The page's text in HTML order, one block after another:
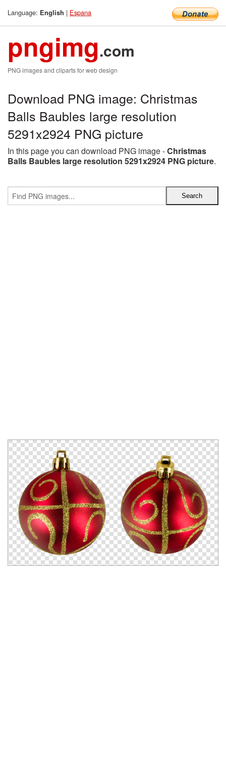
Language: English | Espana
pngimg.com
PNG images and cliparts for web design
Download PNG image: Christmas
Balls Baubles large resolution
5291x2924 PNG picture
In this page you can download PNG image -Christmas
Balls Baubles large resolution 5291x2924 PNG picture.